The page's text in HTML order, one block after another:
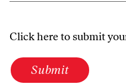
Click here to submit
Submit